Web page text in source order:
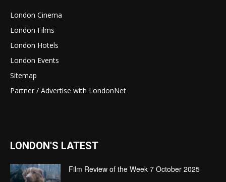
London Cinema
London Films
London Hotels
London Events
Sitemap
Partner / Advertise with LondonNet
LONDON'S LATEST
Film Review of the Week 7 October 2025